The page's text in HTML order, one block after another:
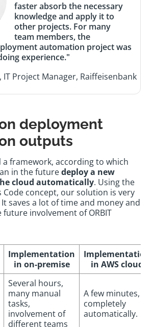
faster absorb the necessary
knowledge and apply it to
other projects. For many
team members, the
automation project was
experience."
IT Project Manager, Raiffeisenbank
deployment
outputs
a framework, according to which
in the futuredeploy a new
cloud automatically. Using the
concept, our solution is very
saves a lot of time and money and
involvement of ORBIT
Implementation
in on-premise
Implementation
in AWS cloud
Several hours,
many manual
tasks,
involvement of
different teams
A few minutes,
completely
automatically.